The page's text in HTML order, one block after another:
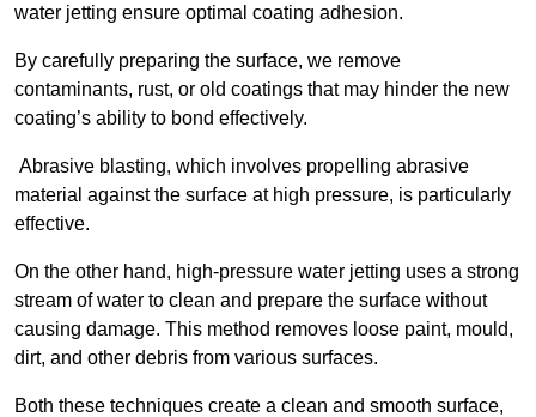
water jetting ensure optimal coating adhesion.
By carefully preparing the surface, we remove
contaminants, rust, or old coatings that may hinder the new
coating’s ability to bond effectively.
Abrasive blasting, which involves propelling abrasive
material against the surface at high pressure, is particularly
effective.
On the other hand, high-pressure water jetting uses a strong
stream of water to clean and prepare the surface without
causing damage. This method removes loose paint, mould,
dirt, and other debris from various surfaces.
Both these techniques create a clean and smooth surface,